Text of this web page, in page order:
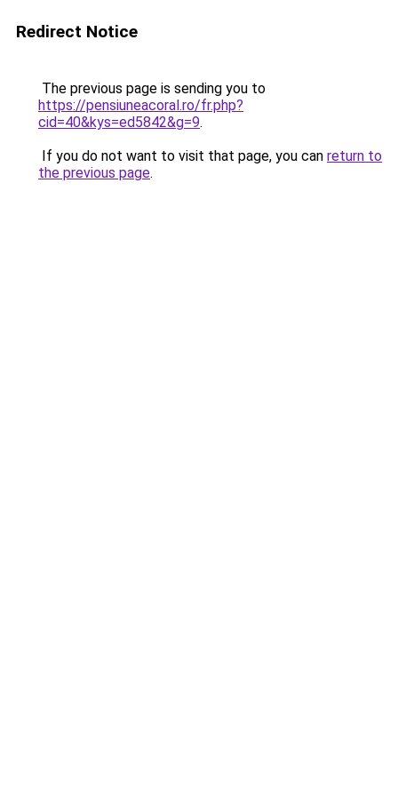
Redirect Notice
The previous page is sending you to
https://pensiuneacoral.ro/fr.php?
cid=40&kys=ed5842&g=9.
If you do not want to visit that page, you can return to
the previous page.